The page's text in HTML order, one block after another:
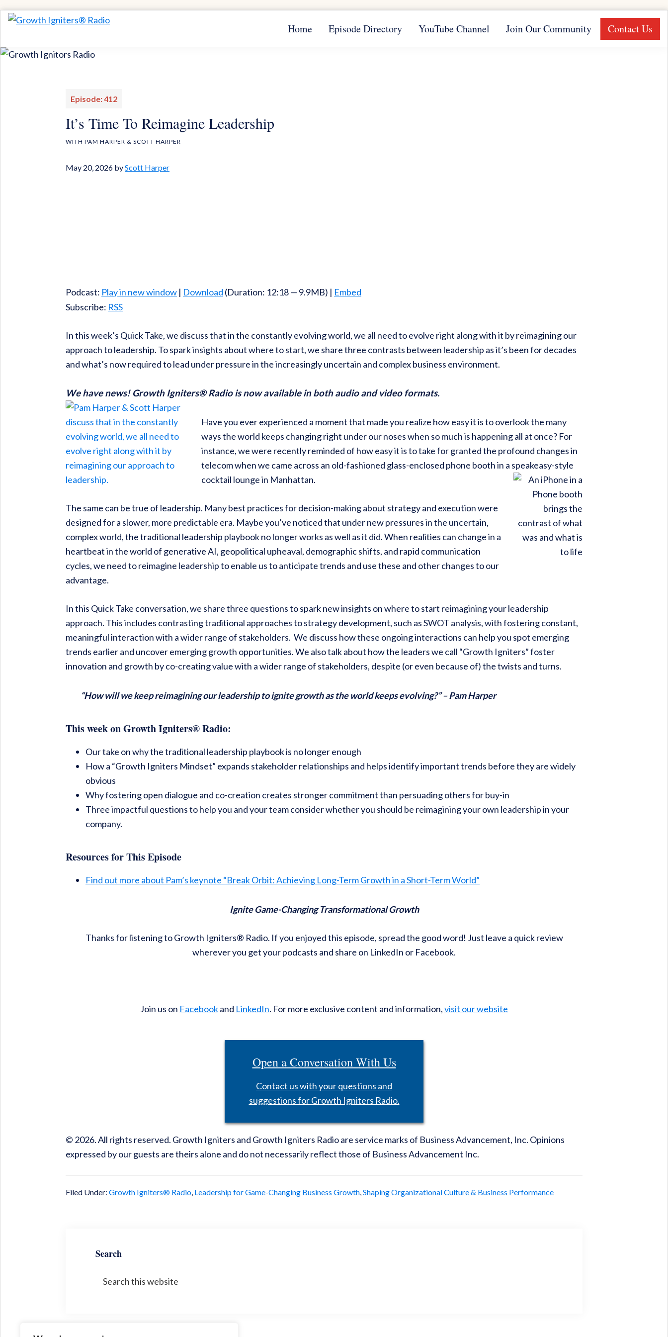
Skip
primary
navigation
Skip
main
content
Radio
Momentum
Home Episode Directory YouTube Channel Join Our Community Contact Us
Episode: 412
It’s Time To Reimagine Leadership
WITH PAM HARPER & SCOTT HARPER
May 20, 2026 byScott Harper
Podcast: Play in new window | Download (Duration: 12:18 — 9.9MB) | Embed
Subscribe: RSS
In this week’s Quick Take, we discuss that in the constantly evolving world, we all need to evolve right along with it by reimagining our
approach to leadership. To spark insights about where to start, we share three contrasts between leadership as it’s been for decades
and what’s now required to lead under pressure in the increasingly uncertain and complex business environment.
We have news! Growth Igniters® Radio is now available in both audio and video formats.
Have you ever experienced a moment that made you realize how easy it is to overlook the many
ways the world keeps changing right under our noses when so much is happening all at once? For
instance, we were recently reminded of how easy it is to take for granted the profound changes in
telecom when we came across an old-fashioned glass-enclosed phone booth in a speakeasy-style
cocktail lounge in Manhattan.
The same can be true of leadership. Many best practices for decision-making about strategy and execution were
designed for a slower, more predictable era. Maybe you’ve noticed that under new pressures in the uncertain,
complex world, the traditional leadership playbook no longer works as well as it did. When realities can change in a
heartbeat in the world of generative AI, geopolitical upheaval, demographic shifts, and rapid communication
cycles, we need to reimagine leadership to enable us to anticipate trends and use these and other changes to our
advantage.
In this Quick Take conversation, we share three questions to spark new insights on where to start reimagining your leadership
approach. This includes contrasting traditional approaches to strategy development, such as SWOT analysis, with fostering constant,
meaningful interaction with a wider range of stakeholders. We discuss how these ongoing interactions can help you spot emerging
trends earlier and uncover emerging growth opportunities. We also talk about how the leaders we call “Growth Igniters” foster
innovation and growth by co-creating value with a wider range of stakeholders, despite (or even because of) the twists and turns.
“How will we keep reimagining our leadership to ignite growth as the world keeps evolving?” – Pam Harper
This week on Growth Igniters® Radio:
Our take on why the traditional leadership playbook is no longer enough
How a “Growth Igniters Mindset” expands stakeholder relationships and helps identify important trends before they are widely
obvious
Why fostering open dialogue and co-creation creates stronger commitment than persuading others for buy-in
Three impactful questions to help you and your team consider whether you should be reimagining your own leadership in your
company.
Resources for This Episode
Find out more about Pam’s keynote “Break Orbit: Achieving Long-Term Growth in a Short-Term World”
Ignite Game-Changing Transformational Growth
Thanks for listening to Growth Igniters® Radio. If you enjoyed this episode, spread the good word! Just leave a quick review
wherever you get your podcasts and share on LinkedIn or Facebook.
Join us on Facebookand LinkedIn. For more exclusive content and information,visit our website
Open a Conversation With Us
Contact us with your questions and
suggestions for Growth Igniters Radio.
© 2026. All rights reserved. Growth Igniters and Growth Igniters Radio are service marks of Business Advancement, Inc. Opinions
expressed by our guests are theirs alone and do not necessarily reflect those of Business Advancement Inc.
Filed Under: Growth Igniters® Radio, Leadership for Game-Changing Business Growth,Shaping Organizational Culture & Business Performance
Search